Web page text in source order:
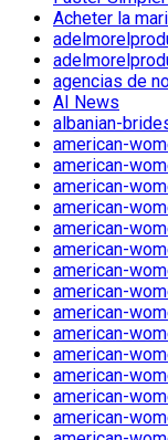
Acheter la
agencias de
AI News
albanian-
american-
american-
american-
american-
american-
american-
american-
american-
american-
american-
american-
american-
american-
american-